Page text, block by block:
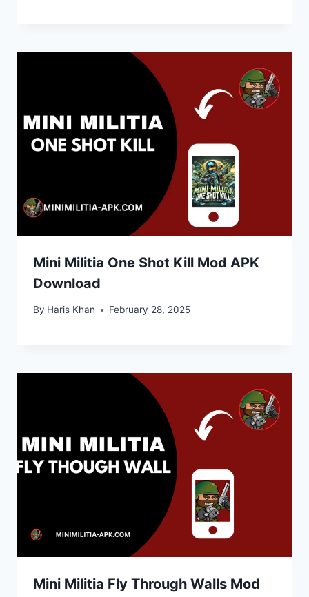
Mini Militia One Shot Kill Mod APK
Download
By Haris Khan February 28, 2025
Mini Militia Fly Through Walls Mod